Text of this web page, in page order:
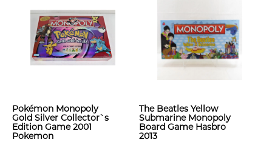
Pokémon Monopoly
Gold Silver Collector`s
Edition Game 2001
Pokemon
The Beatles Yellow
Submarine Monopoly
Board Game Hasbro
2013